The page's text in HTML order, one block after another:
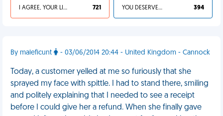
I AGREE, YOUR LIFE SUCKS 721 YOU DESERVED IT 394
By maleficunt - 03/06/2014 20:44 - United Kingdom - Cannock
Today, a customer yelled at me so furiously that she
sprayed my face with spittle. I had to stand there, smiling
and politely explaining that I needed to see a receipt
before I could give her a refund. When she finally gave